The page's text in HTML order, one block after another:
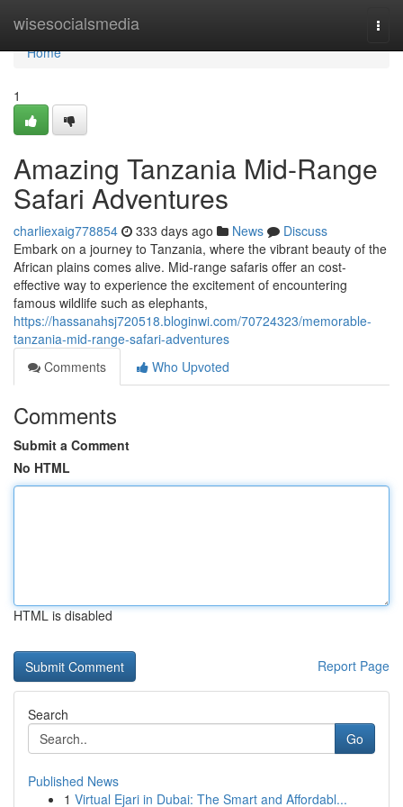
wisesocialsmedia
Home
Home
1
Amazing Tanzania Mid-Range
Safari Adventures
charliexaig778854 333 days ago News
Discuss
Embark on a journey to Tanzania, where the vibrant beauty of the
African plains comes alive. Mid-range safaris offer an cost-
effective way to experience the excitement of encountering
famous wildlife such as elephants,
https://hassanahsj720518.bloginwi.com/70724323/memorable-
tanzania-mid-range-safari-adventures
Comments
Who Upvoted
Comments
Submit a Comment
No HTML
HTML is disabled
Report Page
Search
Go
Published News
1 Virtual Ejari in Dubai: The Smart and Affordabl...